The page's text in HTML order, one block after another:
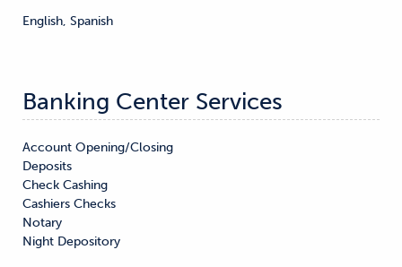
English, Spanish
Banking Center Services
Account Opening/Closing
Deposits
Check Cashing
Cashiers Checks
Notary
Night Depository